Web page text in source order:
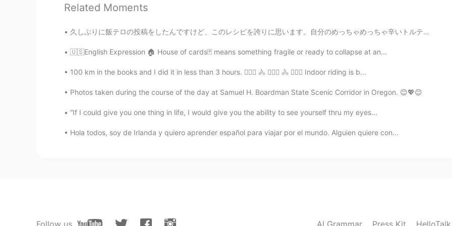
ES EN
Do You have some food for me?
Paul 2020.05.01 02:43
ES EN
I'm listening to audio and it's perfect. I want to learn English and I can help with Spanish
Wilson 2020.05.01 02:23
Related Moments
久しぶりに飯テロの投稿をしたんですけど、このレシピを誇りに思います。自分のめっちゃめっちゃ辛いトルテリーニ汁！ It's been a while since I posted picture...
🇺🇸English Expression 🏠 House of cards🃏 means something fragile or ready to collapse at an...
100 km in the books and I did it in less than 3 hours. 🚴🏼‍♀️ 🚴 🚴🏼‍♀️ 🚴 🚴🏼‍♀️ Indoor riding is b...
Photos taken during the course of the day at Samuel H. Boardman State Scenic Corridor in Oregon. 😊💖😊
“If I could give you one thing in life, I would give you the ability to see yourself thru my eyes...
Hola todos, soy de Irlanda y quiero aprender español para viajar por el mundo. Alguien quiere con...
Follow us AI Grammar Press Kit